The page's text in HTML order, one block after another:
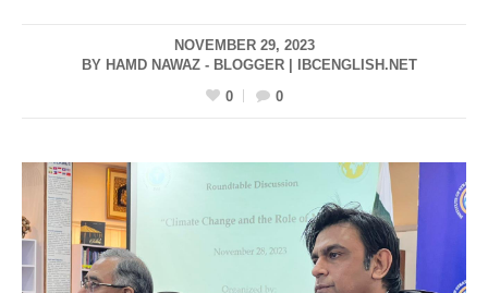
NOVEMBER 29, 2023
BY HAMD NAWAZ - BLOGGER | IBCENGLISH.NET
0
0